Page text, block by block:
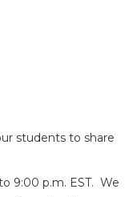
students to share
9:00 p.m. EST. We